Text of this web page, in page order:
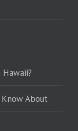
About